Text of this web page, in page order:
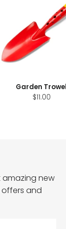
Garden
$11.00
amazing new
and